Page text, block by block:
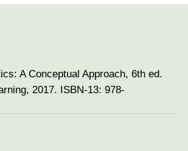
A Conceptual Approach, 6th ed.
2017. ISBN-13: 978-